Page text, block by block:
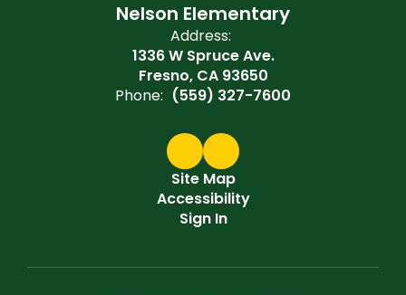
Nelson Elementary
Address:
1336 W Spruce Ave.
Fresno, CA 93650
Phone: (559) 327-7600
Site Map
Accessibility
Sign In